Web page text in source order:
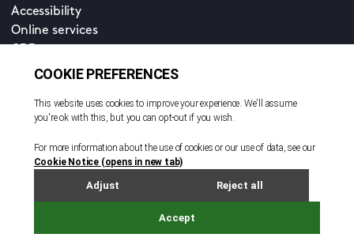
Accessibility
Online services
Property home
Cookie policy EN